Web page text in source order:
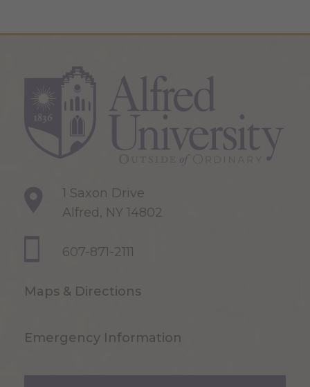
1 Saxon Drive
Alfred, NY 14802
607-871-2111
Maps & Directions
Emergency Information